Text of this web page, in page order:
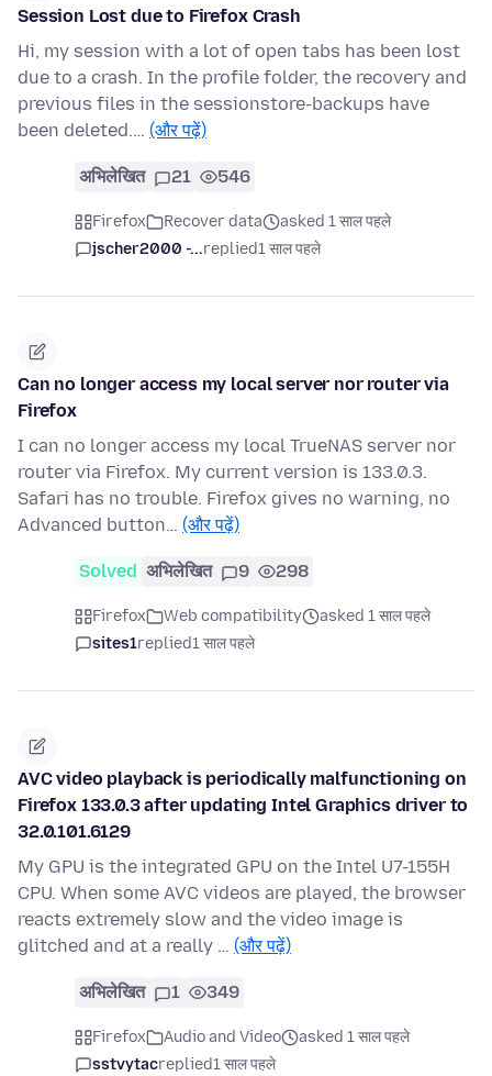
Session Lost due to Firefox Crash
Hi, my session with a lot of open tabs has been lost
due to a crash. In the profile folder, the recovery and
previous files in the sessionstore-backups have
been deleted.… (और पढ़ें)
अभिलेखित 21 546
Firefox Recover data
asked 1 साल पहले
jscher2000 -...replied1 साल पहले
Can no longer access my local server nor router via
Firefox
I can no longer access my local TrueNAS server nor
router via Firefox. My current version is 133.0.3.
Safari has no trouble. Firefox gives no warning, no
Advanced button… (और पढ़ें)
Solved अभिलेखित 9 298
Firefox Web compatibility
asked 1 साल पहले
sites1replied1 साल पहले
AVC video playback is periodically malfunctioning on
Firefox 133.0.3 after updating Intel Graphics driver to
32.0.101.6129
My GPU is the integrated GPU on the Intel U7-155H
CPU. When some AVC videos are played, the browser
reacts extremely slow and the video image is
glitched and at a really … (और पढ़ें)
अभिलेखित 1 349
Firefox Audio and Video
asked 1 साल पहले
sstvytacreplied1 साल पहले